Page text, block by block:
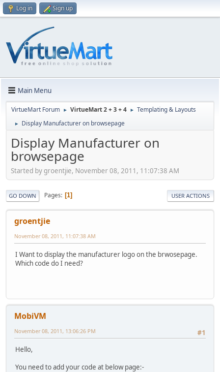
Log in Sign up
Main Menu
VirtueMart Forum ► VirtueMart 2 + 3 + 4 ► Templating & Layouts
► Display Manufacturer on browsepage
Display Manufacturer on
browsepage
Started by groentjie, November 08, 2011, 11:07:38 AM
GO DOWN Pages 1 USER ACTIONS
groentjie
November 08, 2011, 11:07:38 AM
I Want to display the manufacturer logo on the brwosepage.
Which code do I need?
MobiVM
#1
November 08, 2011, 13:06:26 PM
Hello,
You need to add your code at below page:-